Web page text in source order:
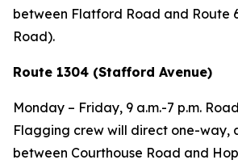
between Flatford Road and Route
Road).
Route 1304 (Stafford Avenue)
Monday – Friday, 9 a.m.-7 p.m.
Flagging crew will direct one-
between Courthouse Road and